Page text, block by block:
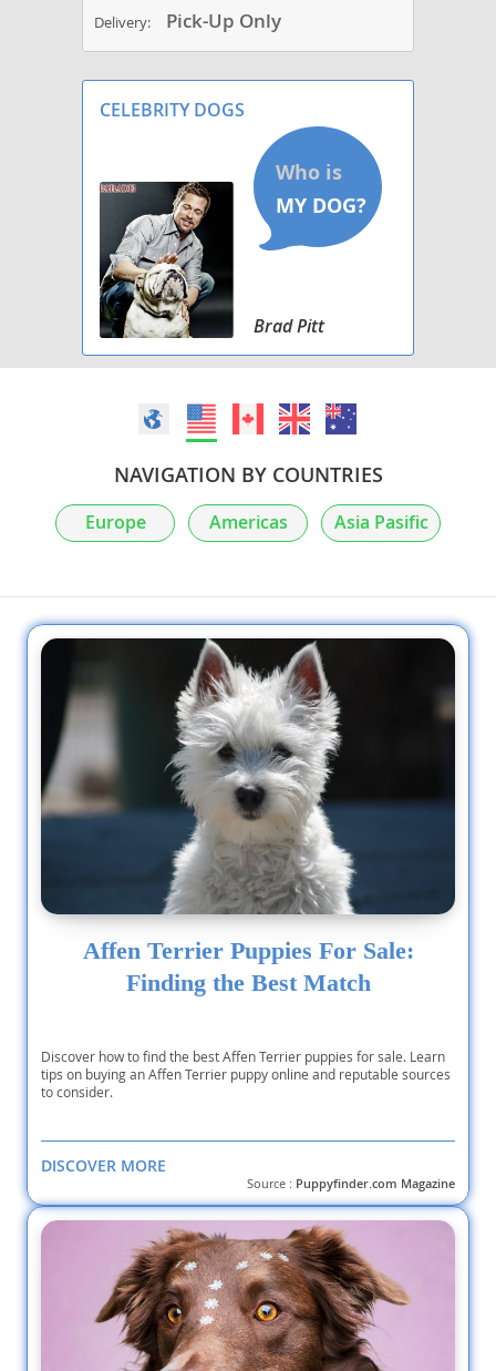
Delivery: Pick-Up Only
CELEBRITY DOGS
Brad Pitt
NAVIGATION BY COUNTRIES
Europe Americas Asia Pasific
Affen Terrier Puppies For Sale:
Finding the Best Match
Discover how to find the best Affen Terrier puppies for sale. Learn
tips on buying an Affen Terrier puppy online and reputable sources
to consider.
DISCOVER MORE
Source : Puppyfinder.com Magazine